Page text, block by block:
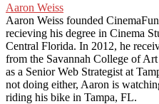
Aaron Weiss
Aaron Weiss founded
recieving his degree in Cinema
Central Florida. In 2012, he
from the Savannah College of
as a Senior Web Strategist at
not doing either, Aaron is
riding his bike in Tampa, FL.